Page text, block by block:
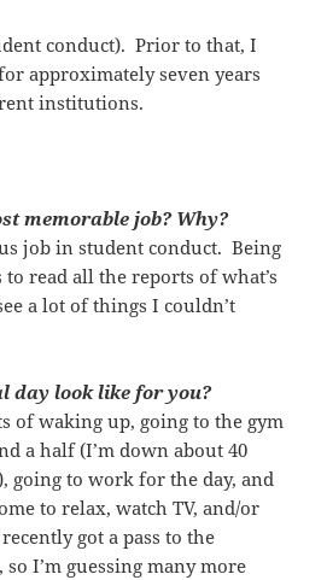
conduct). Prior to that, I
approximately seven years
institutions.
memorable job? Why?
job in student conduct. Being
read all the reports of what’s
a lot of things I couldn’t
day look like for you?
of waking up, going to the gym
a half (I’m down about 40
going to work for the day, and
to relax, watch TV, and/or
got a pass to the
I’m guessing many more